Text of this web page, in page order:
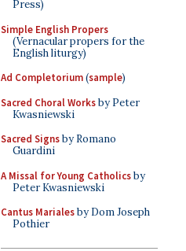
Press)
Simple English Propers
(Vernacular propers for the
English liturgy)
Ad Completorium(sample)
Sacred Choral Worksby Peter
Kwasniewski
Sacred Signsby Romano
Guardini
A Missal for Young Catholicsby
Peter Kwasniewski
Cantus Marialesby Dom Joseph
Pothier